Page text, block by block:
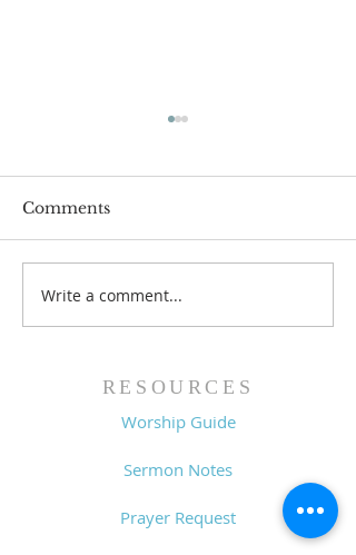
Lessons from a Fallen
King (1 Samuel 31:1-13)
Comments
Write a comment...
RESOURCES
Worship Guide
Sermon Notes
Prayer Request